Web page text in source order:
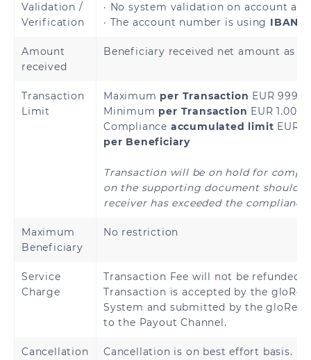
Cyprus
Czech Republic
Estonia Finland
French Guiana
Greece
Guadeloupe
Holy See
Ireland Italy
Liechtenstein
Validation /
Verification
· No system validation on account
· The account number is using IBAN
Amount
received
Beneficiary received net amount as
Transaction
Limit
Maximum per Transaction EUR
Minimum per Transaction EUR 1.00
Compliance accumulated limit EUR
per Beneficiary
Transaction will be on hold for
on the supporting document should
receiver has exceeded the
Maximum
Beneficiary
No restriction
Service
Charge
Transaction Fee will not be refunded
Transaction is accepted by the
System and submitted by the
to the Payout Channel.
Cancellation
Cancellation is on best effort basis.